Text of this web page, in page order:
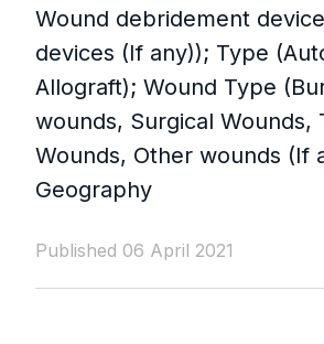
Wound debridement
devices (If any)); Type
Allograft); Wound Type
wounds, Surgical Wounds,
Wounds, Other wounds (If
Geography
Published 06 April 2021